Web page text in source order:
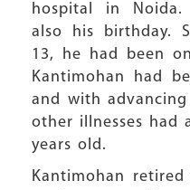
hospital in Noida.
also his birthday.
13, he had been
Kantimohan had
and with
other illnesses had
years old.
Kantimohan